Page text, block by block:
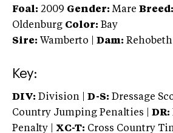
Foal: 2009 Gender: Mare Breed:
Oldenburg Color: Bay
Sire: Wamberto Dam: Rehobeth
Key:
DIV: Division | D-S: Dressage
Country Jumping Penalties |
DR:
Penalty | XC-T: Cross Country